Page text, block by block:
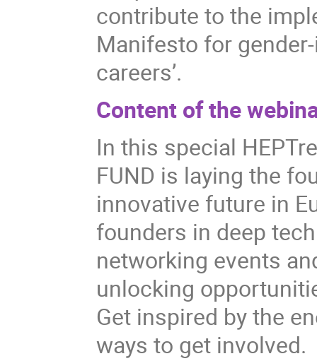
contribute to the
Manifesto for
careers’.
Content of the
In this special
FUND is laying the
innovative future in
founders in deep
networking events
unlocking
Get inspired by the
ways to get involved.